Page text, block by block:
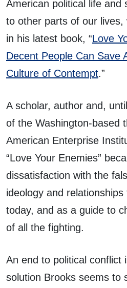
American political life and
to other parts of our lives,
in his latest book, “Love
Decent People Can Save
Culture of Contempt.”
A scholar, author and,
of the Washington-based
American Enterprise
“Love Your Enemies”
dissatisfaction with the
ideology and
today, and as a guide to
of all the fighting.
An end to political conflict
solution Brooks seems to